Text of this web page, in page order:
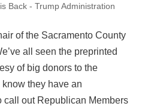
Back - Trump Administration
of the Sacramento County
all seen the preprinted
of big donors to the
know they have an
call out Republican Members